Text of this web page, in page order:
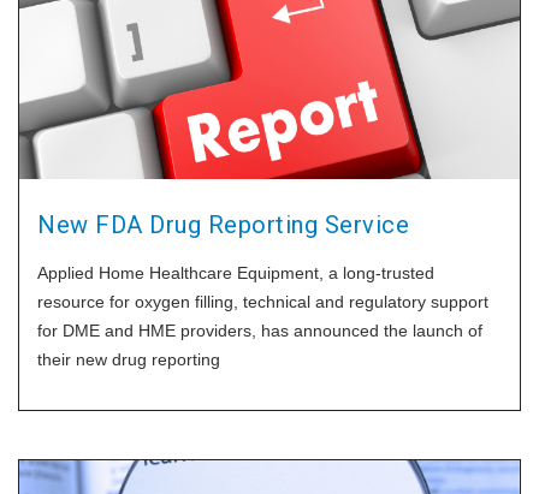
New FDA Drug Reporting Service
Applied Home Healthcare Equipment, a long-trusted
resource for oxygen filling, technical and regulatory support
for DME and HME providers, has announced the launch of
their new drug reporting